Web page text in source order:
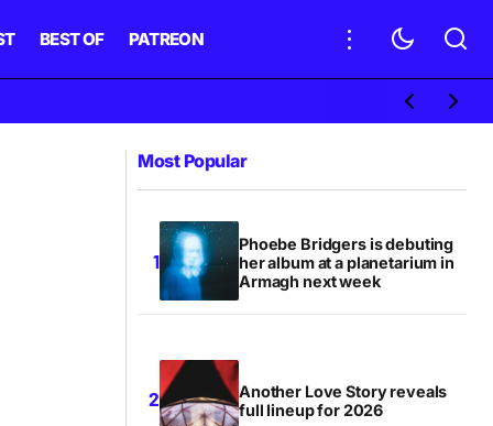
BEST OF PATREON
Most Popular
Phoebe Bridgers is debuting
her album at a planetarium in
Armagh next week
Another Love Story reveals
full lineup for 2026